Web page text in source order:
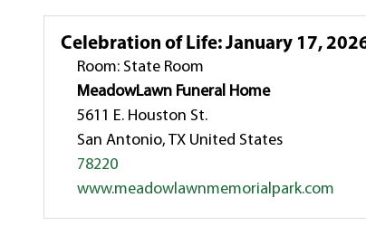
Celebration of Life:January 17,
Room: State Room
MeadowLawn Funeral Home
5611 E. Houston St.
San Antonio, TX United States
78220
www.meadowlawnmemorialpark.com